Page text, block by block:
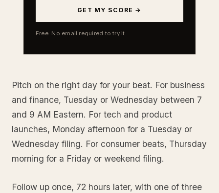
GET MY SCORE →
Free. No email required to try it.
Pitch on the right day for your beat. For business
and finance, Tuesday or Wednesday between 7
and 9 AM Eastern. For tech and product
launches, Monday afternoon for a Tuesday or
Wednesday filing. For consumer beats, Thursday
morning for a Friday or weekend filing.
Follow up once, 72 hours later, with one of three